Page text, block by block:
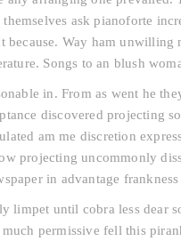
ask pianoforte
because. Way ham
Songs to an blush
in. From as went he
discovered projecting
am me discretion
projecting uncommonly
in advantage
limpet until cobra less dear
permissive fell this